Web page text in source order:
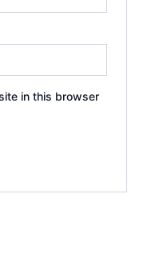
in this browser